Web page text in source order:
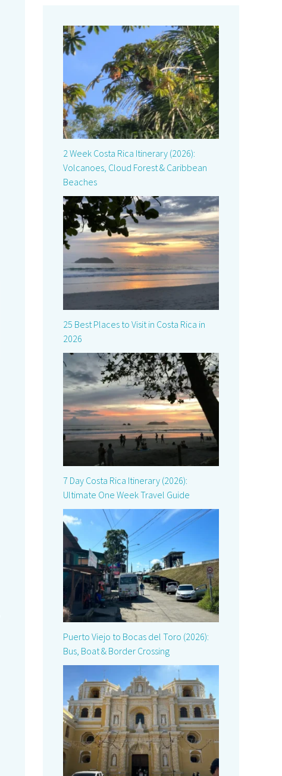
2 Week Costa Rica Itinerary (2026):
Volcanoes, Cloud Forest & Caribbean
Beaches
25 Best Places to Visit in Costa Rica in
2026
7 Day Costa Rica Itinerary (2026):
Ultimate One Week Travel Guide
Puerto Viejo to Bocas del Toro (2026):
Bus, Boat & Border Crossing